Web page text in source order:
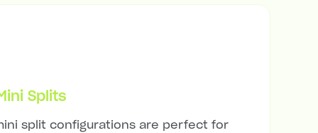
Splits
split configurations are perfect for